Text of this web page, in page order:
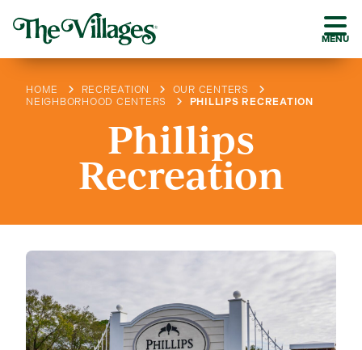
MENU
HOME RECREATION
OUR CENTERS
NEIGHBORHOOD CENTERS
PHILLIPS RECREATION
Phillips
Recreation